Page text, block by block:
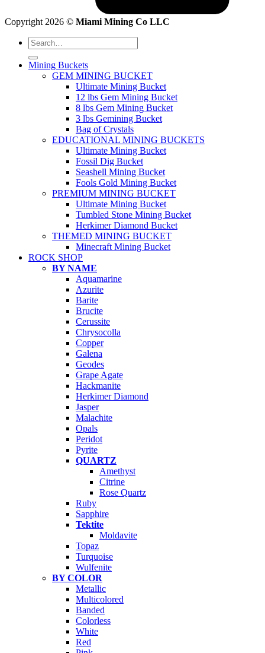
Copyright 2026 © Miami Mining Co LLC
Search
for:
Mining Buckets
GEM MINING BUCKET
Ultimate Mining Bucket
12 lbs Gem Mining Bucket
8 lbs Gem Mining Bucket
3 lbs Gemining Bucket
Bag of Crystals
EDUCATIONAL MINING BUCKETS
Ultimate Mining Bucket
Fossil Dig Bucket
Seashell Mining Bucket
Fools Gold Mining Bucket
PREMIUM MINING BUCKET
Ultimate Mining Bucket
Tumbled Stone Mining Bucket
Herkimer Diamond Bucket
THEMED MINING BUCKET
Minecraft Mining Bucket
ROCK SHOP
BY NAME
Aquamarine
Azurite
Barite
Brucite
Cerussite
Chrysocolla
Copper
Galena
Geodes
Grape Agate
Hackmanite
Herkimer Diamond
Jasper
Malachite
Opals
Peridot
Pyrite
QUARTZ
Amethyst
Citrine
Rose Quartz
Ruby
Sapphire
Tektite
Moldavite
Topaz
Turquoise
Wulfenite
BY COLOR
Metallic
Multicolored
Banded
Colorless
White
Red